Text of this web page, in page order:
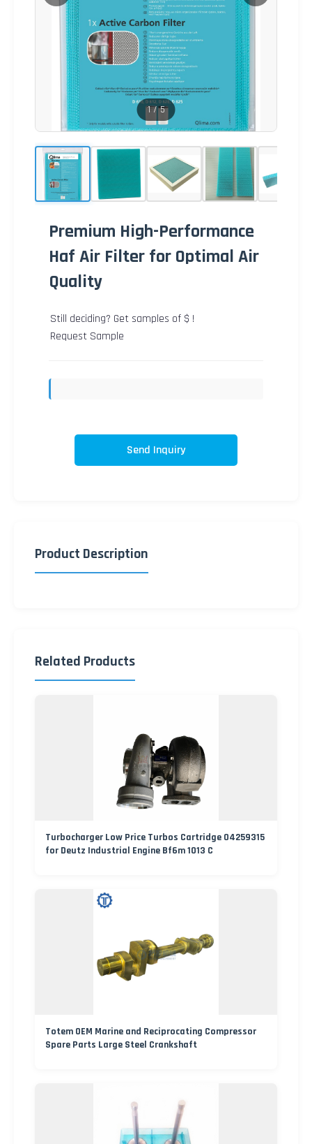
1/5
Premium High-Performance
Haf Air Filter for Optimal Air
Quality
Still deciding? Get samples of $ !
Request Sample
Send Inquiry
Product Description
Related Products
Turbocharger Low Price Turbos Cartridge 04259315
for Deutz Industrial Engine Bf6m 1013 C
Totem OEM Marine and Reciprocating Compressor
Spare Parts Large Steel Crankshaft